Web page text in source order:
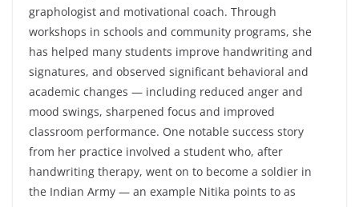
graphologist and motivational coach. Through
workshops in schools and community programs, she
has helped many students improve handwriting and
signatures, and observed significant behavioral and
academic changes — including reduced anger and
mood swings, sharpened focus and improved
classroom performance. One notable success story
from her practice involved a student who, after
handwriting therapy, went on to become a soldier in
the Indian Army — an example Nitika points to as